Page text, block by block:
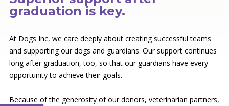
graduation is key.
At Dogs Inc, we care deeply about creating successful teams
and supporting our dogs and guardians. Our support continues
long after graduation, too, so that our guardians have every
opportunity to achieve their goals.
Because of the generosity of our donors, veterinarian partners,